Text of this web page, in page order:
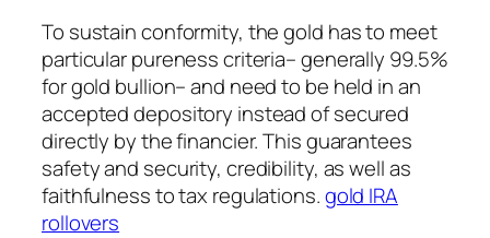
To sustain conformity, the gold has to meet
particular pureness criteria– generally 99.5%
for gold bullion– and need to be held in an
accepted depository instead of secured
directly by the financier. This guarantees
safety and security, credibility, as well as
faithfulness to tax regulations.gold IRA
rollovers